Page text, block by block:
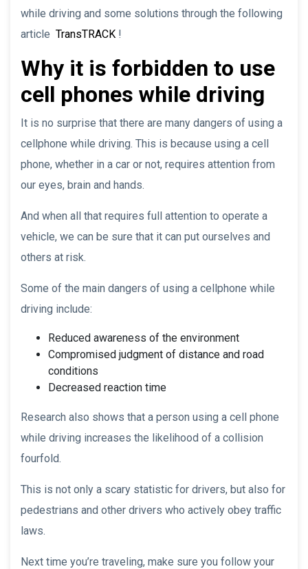
while driving and some solutions through the following
article TransTRACK !
Why it is forbidden to use
cell phones while driving
It is no surprise that there are many dangers of using a
cellphone while driving. This is because using a cell
phone, whether in a car or not, requires attention from
our eyes, brain and hands.
And when all that requires full attention to operate a
vehicle, we can be sure that it can put ourselves and
others at risk.
Some of the main dangers of using a cellphone while
driving include:
Reduced awareness of the environment
Compromised judgment of distance and road
conditions
Decreased reaction time
Research also shows that a person using a cell phone
while driving increases the likelihood of a collision
fourfold.
This is not only a scary statistic for drivers, but also for
pedestrians and other drivers who actively obey traffic
laws.
Next time you’re traveling, make sure you follow your